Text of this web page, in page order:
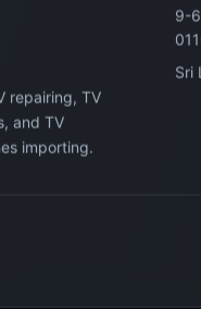
repairing, TV
and TV
importing.
9-
Sri